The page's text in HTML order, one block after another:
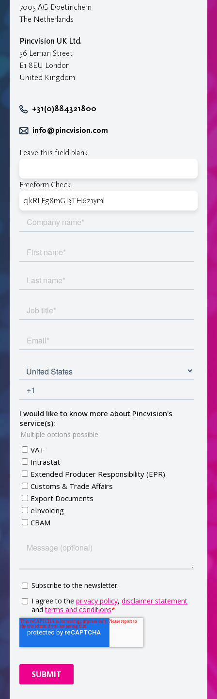
7005 AG Doetinchem
The Netherlands
Pincvision UK Ltd.
56 Leman Street
E1 8EU London
United Kingdom
+31(0)884321800
info@pincvision.com
Leave this field blank
Freeform Check